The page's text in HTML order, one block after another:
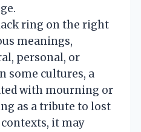
ring on the right
meanings,
personal, or
some cultures, a
with mourning or
as a tribute to lost
it may